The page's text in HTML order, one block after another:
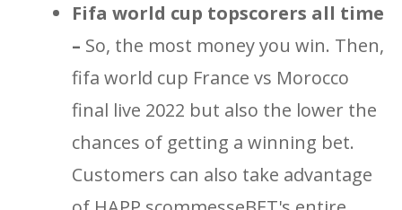
Fifa world cup topscorers all time
– So, the most money you win. Then,
fifa world cup France vs Morocco
final live 2022 but also the lower the
chances of getting a winning bet.
Customers can also take advantage